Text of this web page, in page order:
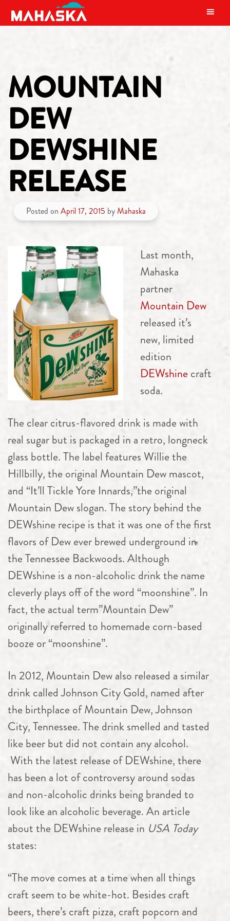
MAIN NAVIGATION
MOUNTAIN
DEW
DEWSHINE
RELEASE
Posted on April 17, 2015 by Mahaska
Last month,
Mahaska
partner
Mountain Dew
released it’s
new, limited
edition
DEWshinecraft
soda.
The clear citrus-flavored drink is made with
real sugar but is packaged in a retro, longneck
glass bottle. The label features Willie the
Hillbilly, the original Mountain Dew mascot,
and “It’ll Tickle Yore Innards,”the original
Mountain Dew slogan. The story behind the
DEWshine recipe is that it was one of the first
flavors of Dew ever brewed underground in
the Tennessee Backwoods. Although
DEWshine is a non-alcoholic drink the name
cleverly plays off of the word “moonshine”. In
fact, the actual term”Mountain Dew”
originally referred to homemade corn-based
booze or “moonshine”.
In 2012, Mountain Dew also released a similar
drink called Johnson City Gold, named after
the birthplace of Mountain Dew, Johnson
City, Tennessee. The drink smelled and tasted
like beer but did not contain any alcohol.
With the latest release of DEWshine, there
has been a lot of controversy around sodas
and non-alcoholic drinks being branded to
look like an alcoholic beverage. An article
about the DEWshine release in USA Today
states:
“The move comes at a time when all things
craft seem to be white-hot. Besides craft
beers, there’s craft pizza, craft popcorn and